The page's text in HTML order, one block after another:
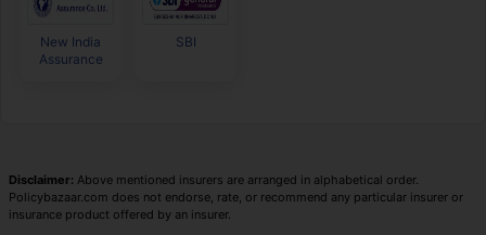
New India
Assurance
SBI
Disclaimer: Above mentioned insurers are arranged in alphabetical order.
Policybazaar.com does not endorse, rate, or recommend any particular insurer or
insurance product offered by an insurer.